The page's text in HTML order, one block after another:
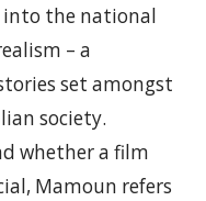
into the national
– a
set amongst
society.
whether a film
Mamoun refers